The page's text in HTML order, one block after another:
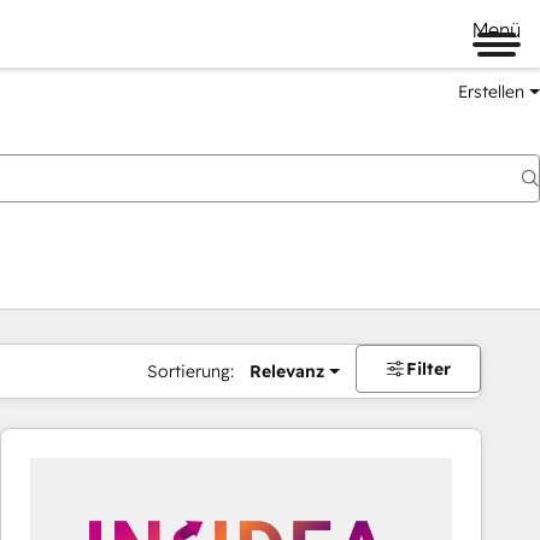
Menü
Erstellen
Sortierung: Relevanz Filter